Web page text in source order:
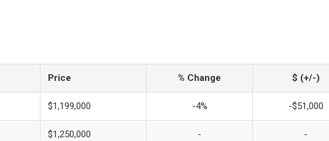
Price % Change $ (+/-)
$1,199,000 -4% -$51,000
$1,250,000 - -